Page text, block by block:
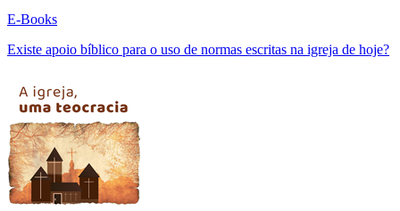
E-Books
Existe apoio bíblico para o uso de normas escritas na igreja de hoje?